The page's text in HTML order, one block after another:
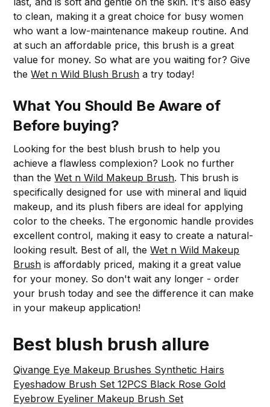
to clean, making it a great choice for busy women
who want a low-maintenance makeup routine. And
at such an affordable price, this brush is a great
value for money. So what are you waiting for? Give
theWet n Wild Blush Brush a try today!
What You Should Be Aware of
Before buying?
Looking for the best blush brush to help you
achieve a flawless complexion? Look no further
than theWet n Wild Makeup Brush. This brush is
specifically designed for use with mineral and liquid
makeup, and its plush fibers are ideal for applying
color to the cheeks. The ergonomic handle provides
excellent control, making it easy to create a natural-
looking result. Best of all, theWet n Wild Makeup
Brush is affordably priced, making it a great value
for your money. So don't wait any longer - order
your brush today and see the difference it can make
in your makeup application!
Best blush brush allure
Qivange Eye Makeup Brushes Synthetic Hairs
Eyeshadow Brush Set 12PCS Black Rose Gold
Eyebrow Eyeliner Makeup Brush Set